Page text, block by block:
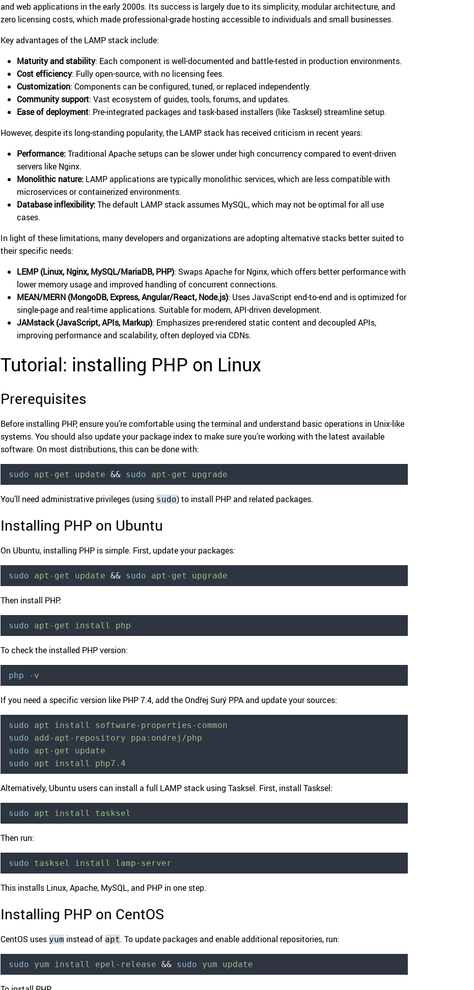
and web applications in the early 2000s. Its success is largely due to its simplicity, modular architecture, and
zero licensing costs, which made professional-grade hosting accessible to individuals and small businesses.
Key advantages of the LAMP stack include:
Maturity and stability: Each component is well-documented and battle-tested in production environments.
Cost efficiency: Fully open-source, with no licensing fees.
Customization: Components can be configured, tuned, or replaced independently.
Community support: Vast ecosystem of guides, tools, forums, and updates.
Ease of deployment: Pre-integrated packages and task-based installers (like Tasksel) streamline setup.
However, despite its long-standing popularity, the LAMP stack has received criticism in recent years:
Performance:Traditional Apache setups can be slower under high concurrency compared to event-driven
servers like Nginx.
Monolithic nature: LAMP applications are typically monolithic services, which are less compatible with
microservices or containerized environments.
Database inflexibility:The default LAMP stack assumes MySQL, which may not be optimal for all use
cases.
In light of these limitations, many developers and organizations are adopting alternative stacks better suited to
their specific needs:
LEMP (Linux, Nginx, MySQL/MariaDB, PHP): Swaps Apache for Nginx, which offers better performance with
lower memory usage and improved handling of concurrent connections.
MEAN/MERN (MongoDB, Express, Angular/React, Node.js): Uses JavaScript end-to-end and is optimized for
single-page and real-time applications. Suitable for modern, API-driven development.
JAMstack (JavaScript, APIs, Markup): Emphasizes pre-rendered static content and decoupled APIs,
improving performance and scalability, often deployed via CDNs.
Tutorial: installing PHP on Linux
Prerequisites
Before installing PHP, ensure you’re comfortable using the terminal and understand basic operations in Unix-like
systems. You should also update your package index to make sure you’re working with the latest available
software. On most distributions, this can be done with:
sudo apt-get update && sudo apt-get upgrade
You’ll need administrative privileges (using sudo) to install PHP and related packages.
Installing PHP on Ubuntu
On Ubuntu, installing PHP is simple. First, update your packages:
sudo apt-get update && sudo apt-get upgrade
Then install PHP:
sudo apt-get install php
To check the installed PHP version:
php -v
If you need a specific version like PHP 7.4, add the Ondřej Surý PPA and update your sources:
sudo apt install
software-properties-common
sudo add-apt-repository ppa:ondrej/php
sudo apt-get
update
sudo apt install php7.4
Alternatively, Ubuntu users can install a full LAMP stack using Tasksel. First, install Tasksel:
sudo apt install tasksel
Then run:
sudo tasksel install lamp-server
This installs Linux, Apache, MySQL, and PHP in one step.
Installing PHP on CentOS
CentOS uses yum instead of apt. To update packages and enable additional repositories, run:
sudo yum install epel-release && sudo yum update